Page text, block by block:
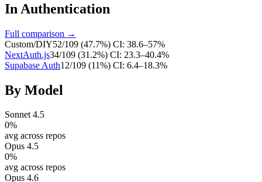
In Authentication
Full comparison →
Custom/DIY52/109 (47.7%) CI: 38.6–57%
NextAuth.js34/109 (31.2%) CI: 23.3–40.4%
Supabase Auth12/109 (11%) CI: 6.4–18.3%
By Model
Sonnet 4.5
0%
avg across repos
Opus 4.5
0%
avg across repos
Opus 4.6